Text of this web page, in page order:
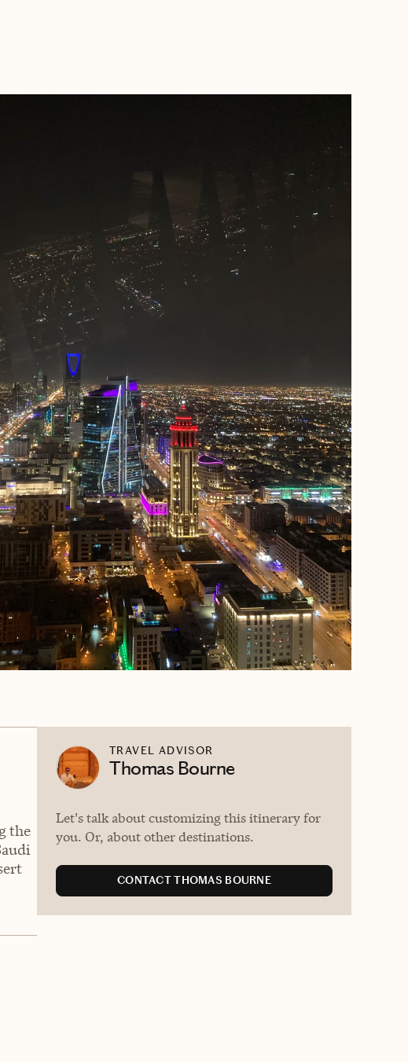
the
TRAVEL ADVISOR
Thomas Bourne
Let's talk about customizing this itinerary for
you. Or, about other destinations.
CONTACT THOMAS BOURNE